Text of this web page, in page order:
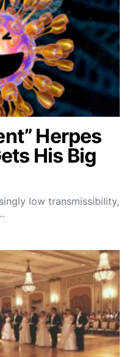
Herpes
His Big
low transmissibility,